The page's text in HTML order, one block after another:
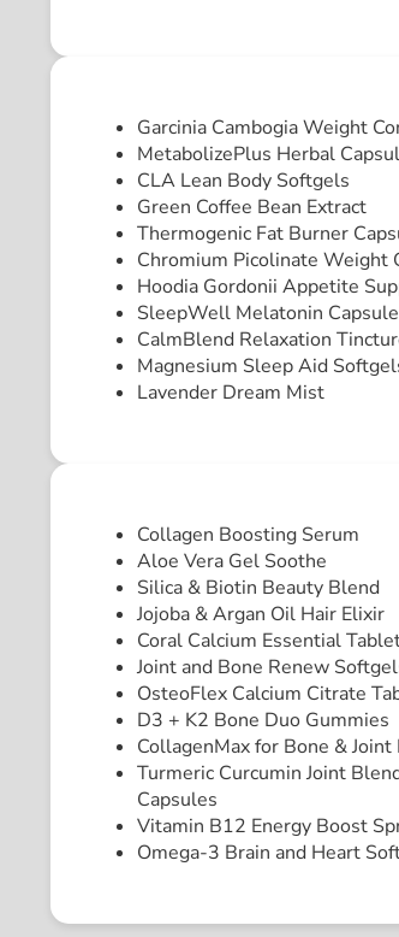
Garcinia Cambogia Weight
MetabolizePlus Herbal
CLA Lean Body Softgels
Green Coffee Bean Extract
Thermogenic Fat Burner
Chromium Picolinate Weight
Hoodia Gordonii Appetite
SleepWell Melatonin
CalmBlend Relaxation
Magnesium Sleep Aid
Lavender Dream Mist
Collagen Boosting Serum
Aloe Vera Gel Soothe
Silica & Biotin Beauty Blend
Jojoba & Argan Oil Hair Elixir
Coral Calcium Essential
Joint and Bone Renew
OsteoFlex Calcium Citrate
D3 + K2 Bone Duo Gummies
CollagenMax for Bone &
Turmeric Curcumin Joint
Capsules
Vitamin B12 Energy Boost
Omega-3 Brain and Heart